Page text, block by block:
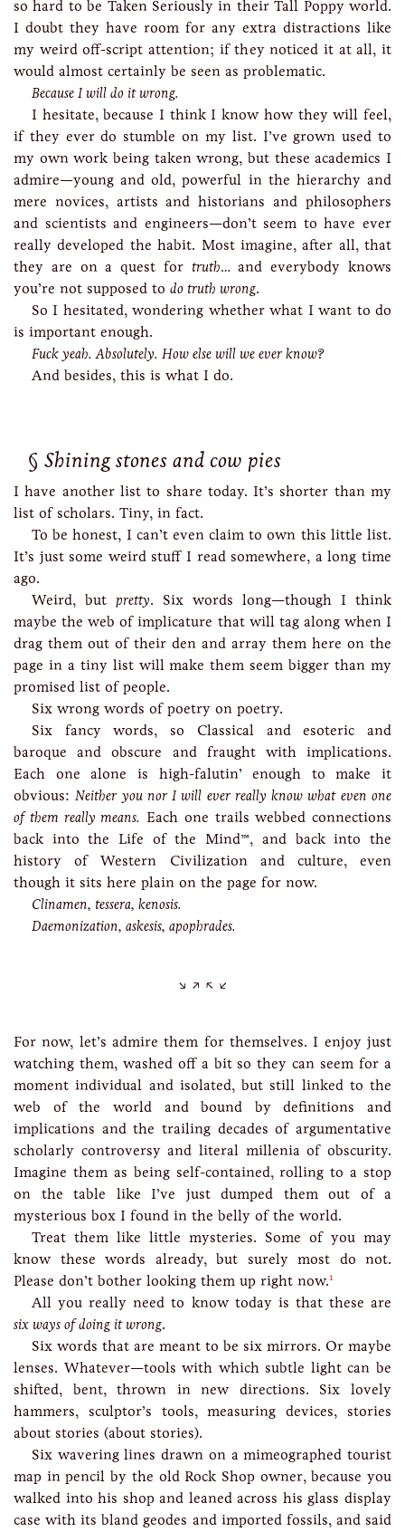
so hard to be Taken Seriously in their Tall Poppy world.
I doubt they have room for any extra distractions like
my weird off-script attention; if they noticed it at all, it
would almost certainly be seen as problematic.
Because I will do it wrong.
I hesitate, because I think I know how they will feel,
if they ever do stumble on my list. I’ve grown used to
my own work being taken wrong, but these academics I
admire—young and old, powerful in the hierarchy and
mere novices, artists and historians and philosophers
and scientists and engineers—don’t seem to have ever
really developed the habit. Most imagine, after all, that
they are on a quest for truth… and everybody knows
you’re not supposed to do truth wrong.
So I hesitated, wondering whether what I want to do
is important enough.
Fuck yeah. Absolutely. How else will we ever know?
And besides, this is what I do.
Shining stones and cow pies
I have another list to share today. It’s shorter than my
list of scholars. Tiny, in fact.
To be honest, I can’t even claim to own this little list.
It’s just some weird stuff I read somewhere, a long time
ago.
Weird, but pretty. Six words long—though I think
maybe the web of implicature that will tag along when I
drag them out of their den and array them here on the
page in a tiny list will make them seem bigger than my
promised list of people.
Six wrong words of poetry on poetry.
Six fancy words, so Classical and esoteric and
baroque and obscure and fraught with implications.
Each one alone is high-falutin’ enough to make it
obvious:Neither you nor I will ever really know what even one
of them really means. Each one trails webbed connections
back into the Life of the Mind™, and back into the
history of Western Civilization and culture, even
though it sits here plain on the page for now.
Clinamen, tessera, kenosis.
Daemonization, askesis, apophrades.
For now, let’s admire them for themselves. I enjoy just
watching them, washed off a bit so they can seem for a
moment individual and isolated, but still linked to the
web of the world and bound by definitions and
implications and the trailing decades of argumentative
scholarly controversy and literal millenia of obscurity.
Imagine them as being self-contained, rolling to a stop
on the table like I’ve just dumped them out of a
mysterious box I found in the belly of the world.
Treat them like little mysteries. Some of you may
know these words already, but surely most do not.
Please don’t bother looking them up right now.1
All you really need to know today is that these are
six ways of doing it wrong.
Six words that are meant to be six mirrors. Or maybe
lenses. Whatever—tools with which subtle light can be
shifted, bent, thrown in new directions. Six lovely
hammers, sculptor’s tools, measuring devices, stories
about stories (about stories).
Six wavering lines drawn on a mimeographed tourist
map in pencil by the old Rock Shop owner, because you
walked into his shop and leaned across his glass display
case with its bland geodes and imported fossils, and said